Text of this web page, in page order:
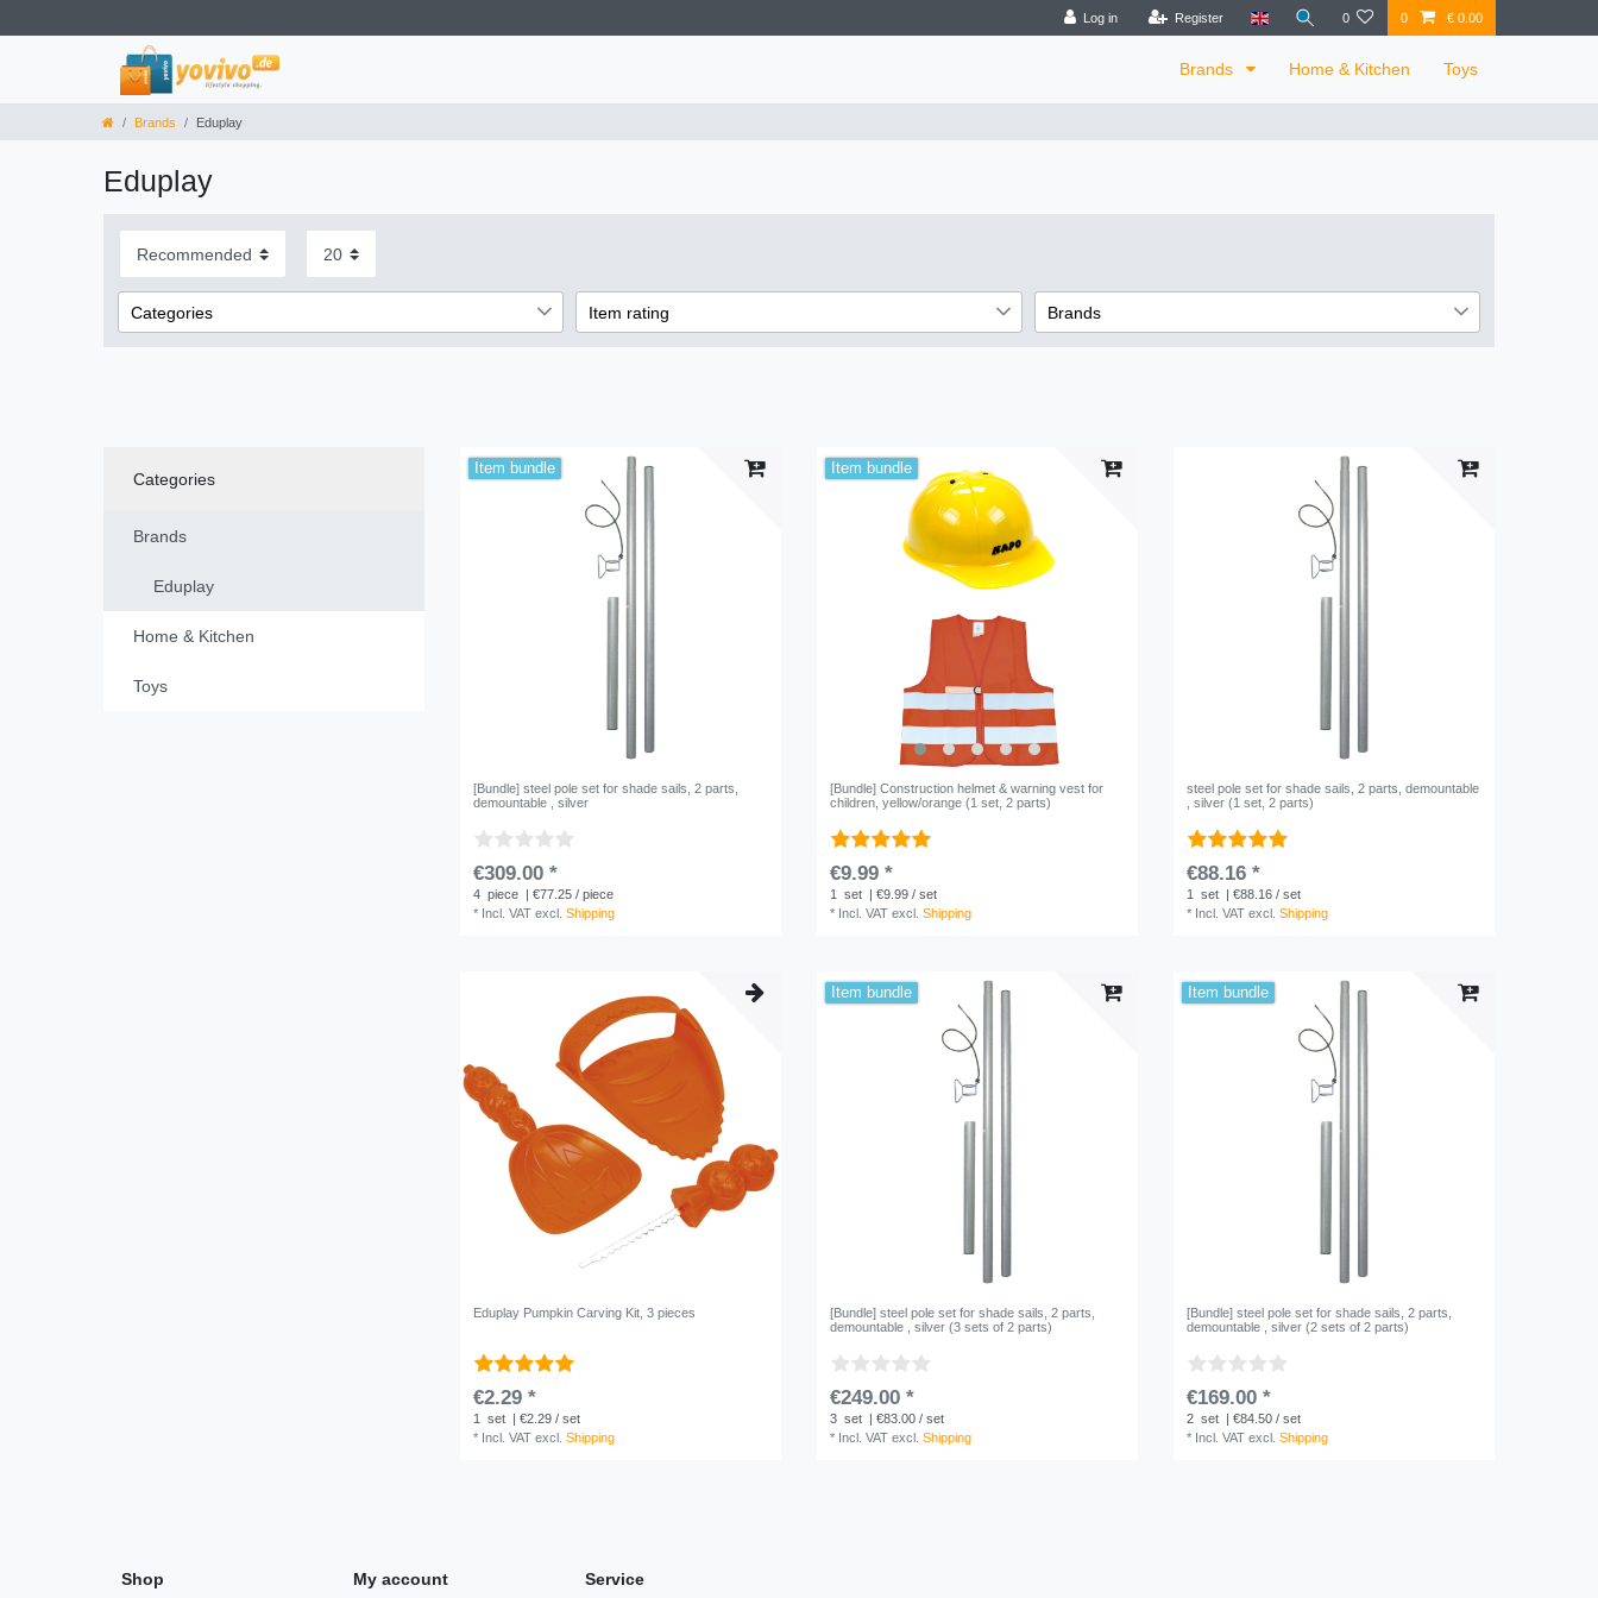
Log in Register 0 0 € 0.00
Brands Home & Kitchen Toys
Brands Eduplay
Eduplay
Categories
Item rating
3
Brands
Categories
Brands
Eduplay
Home & Kitchen
Toys
Item bundle
[Bundle] steel pole set for shade sails, 2 parts,
demountable , silver
€309.00 *
4 piece | €77.25 / piece
* Incl. VAT excl.Shipping
Item bundle
[Bundle] Construction helmet & warning vest for
children, yellow/orange (1 set, 2 parts)
€9.99 *
1 set | €9.99 / set
* Incl. VAT excl.Shipping
steel pole set for shade sails, 2 parts, demountable
, silver (1 set, 2 parts)
€88.16 *
1 set | €88.16 / set
* Incl. VAT excl.Shipping
Eduplay Pumpkin Carving Kit, 3 pieces
€2.29 *
1 set
| €2.29 / set
* Incl. VAT excl.Shipping
Item bundle
[Bundle] steel pole set for shade sails, 2 parts,
demountable , silver (3 sets of 2 parts)
€249.00 *
3 set
| €83.00 / set
* Incl. VAT excl.Shipping
Item bundle
[Bundle] steel pole set for shade sails, 2 parts,
demountable , silver (2 sets of 2 parts)
€169.00 *
2 set
| €84.50 / set
* Incl. VAT excl.Shipping
Shop My account Service